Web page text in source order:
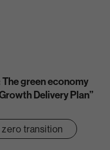
The green economy
Delivery Plan”
zero transition